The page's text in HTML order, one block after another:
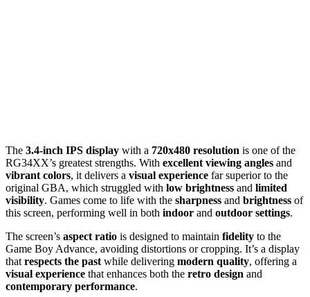
The 3.4-inch IPS display with a 720x480 resolution is one of the
RG34XX’s greatest strengths. With excellent viewing angles and
vibrant colors, it delivers a visual experience far superior to the
original GBA, which struggled with low brightness and limited
visibility. Games come to life with the sharpness and brightness of
this screen, performing well in both indoor and outdoor settings.
The screen’s aspect ratio is designed to maintain fidelity to the
Game Boy Advance, avoiding distortions or cropping. It’s a display
that respects the past while delivering modern quality, offering a
visual experience that enhances both the retro design and
contemporary performance.